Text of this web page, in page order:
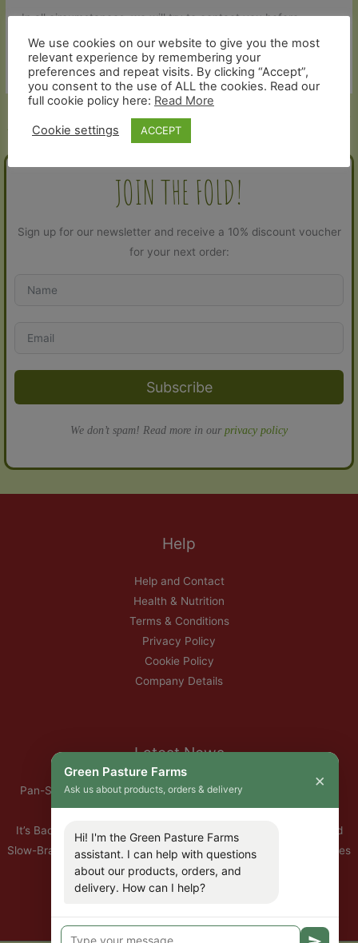
In all circumstances, we will try to contact you before
dispatch to let you know in advance if anything will be
missing from your order.
Previous Help and Contact -
Article
Next Help and Contact - Article
JOIN THE FOLD!
Sign up for our newsletter and receive a 10% discount voucher
for your next order:
Subscribe
We don’t spam! Read more in our privacy policy
Help
Help and Contact
Health & Nutrition
Terms & Conditions
Privacy Policy
Cookie Policy
Company Details
Latest News
Pan-Seared Grass-Fed Rib Eye Steak with Garlic Herb Ghee &
Roasted Root Vegetables
It’s Back — Our Organic Nitrate-Free Back Bacon Has Returned
Slow-Braised Organic Ox Cheeks with Red Wine & Root Vegetables
10% Off All Organic Pork — This Week Only
🐣 Important: Our Easter Delivery Schedule 2026
We use cookies on our website to give you the most
relevant experience by remembering your
preferences and repeat visits. By clicking “Accept”,
you consent to the use of ALL the cookies. Read our
full cookie policy here: Read More
Cookie settings ACCEPT
Green Pasture Farms
Ask us about products, orders & delivery ×
Hi! I'm the Green Pasture Farms
assistant. I can help with questions
about our products, orders, and
delivery. How can I help?